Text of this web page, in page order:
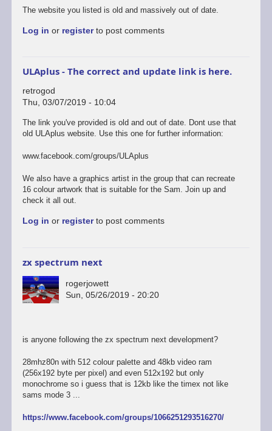
The website you listed is old and massively out of date.
Log in or registerto post comments
ULAplus - The correct and update link is here.
retrogod
Thu, 03/07/2019 - 10:04
In
reply
last
the
links
i
by
The link you've provided is old and out of date. Dont use that
old ULAplus website. Use this one for further information:
www.facebook.com/groups/ULAplus
We also have a graphics artist in the group that can recreate
16 colour artwork that is suitable for the Sam. Join up and
check it all out.
Log in or registerto post comments
zx spectrum next
rogerjowett
Sun, 05/26/2019 - 20:20
is anyone following the zx spectrum next development?
28mhz80n with 512 colour palette and 48kb video ram
(256x192 byte per pixel) and even 512x192 but only
monochrome so i guess that is 12kb like the timex not like
sams mode 3 ...
https://www.facebook.com/groups/1066251293516270/